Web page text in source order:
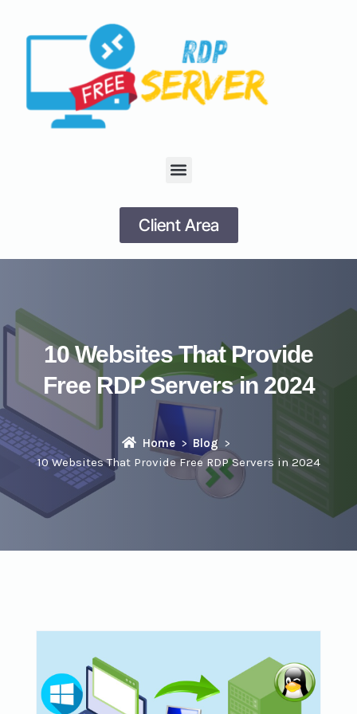
Client Area
10 Websites That Provide
Free RDP Servers in 2024
Home
Blog
10 Websites That Provide Free RDP Servers in 2024